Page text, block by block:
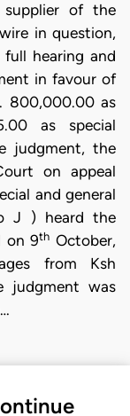
of the
in question,
hearing and
in favour of
800,000.00 as
as special
judgment, the
on appeal
and general
J ) heard the
on 9th October,
from Ksh
judgment was